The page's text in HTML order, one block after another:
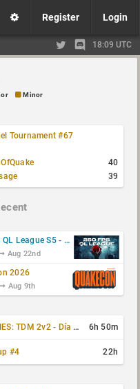
Register Login
18:09 UTC
Minor
Tournament #67
40
39
250 FPS QL League S5 - Group Stage
Aug 22nd
2026
Aug 9th
TDM 2v2 - Día 3 de 4
6h 50m
#4 22h